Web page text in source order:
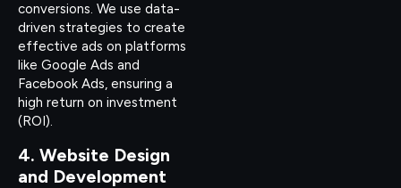
conversions. We use data-
driven strategies to create
effective ads on platforms
like Google Ads and
Facebook Ads, ensuring a
high return on investment
(ROI).
4. Website Design
and Development